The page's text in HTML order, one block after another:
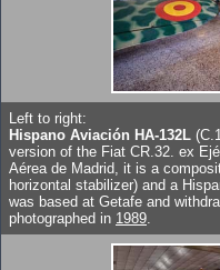
Left to right:
Hispano Aviación HA-132L
version of the Fiat CR.32. ex
Aérea de Madrid, it is a
horizontal stabilizer) and a
was based at Getafe and
photographed in 1989.